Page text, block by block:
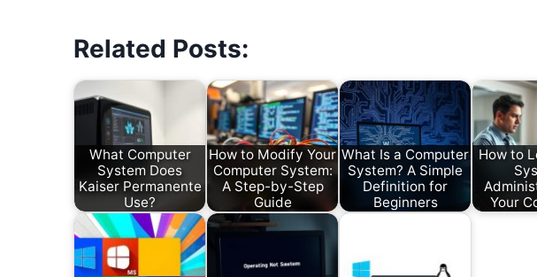
Related Posts:
What Computer
System Does
Kaiser Permanente
Use?
How to Modify Your
Computer System:
A Step-by-Step
Guide
What Is a Computer
System? A Simple
Definition for
Beginners
How to
Your